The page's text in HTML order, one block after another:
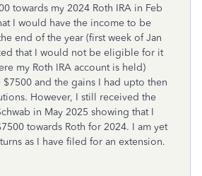
towards my 2024 Roth IRA in Feb
I would have the income to be
end of the year (first week of Jan
that I would not be eligible for it
my Roth IRA account is held)
and the gains I had upto then
However, I still received the
in May 2025 showing that I
towards Roth for 2024. I am yet
as I have filed for an extension.